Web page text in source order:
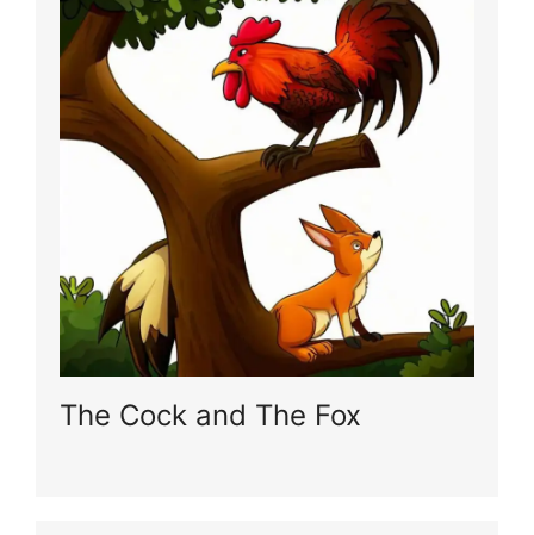
The Cock and The Fox